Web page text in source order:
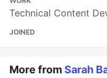
Technical Content
JOINED
More fromSarah